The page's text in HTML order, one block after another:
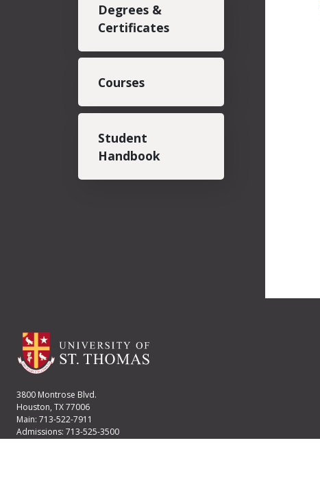
Degrees &
Certificates
Courses
Student
Handbook
3800 Montrose Blvd.
Houston, TX 77006
Main: 713-522-7911
Admissions: 713-525-3500